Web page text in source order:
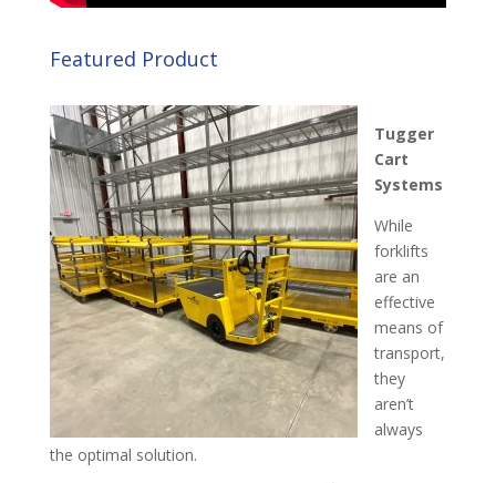
Featured Product
Tugger
Cart
Systems
While
forklifts
are an
effective
means of
transport,
they
aren’t
always
the optimal solution.